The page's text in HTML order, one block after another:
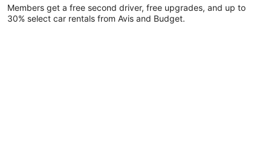
Members get a free second driver, free upgrades, and up to
30% select car rentals from Avis and Budget.